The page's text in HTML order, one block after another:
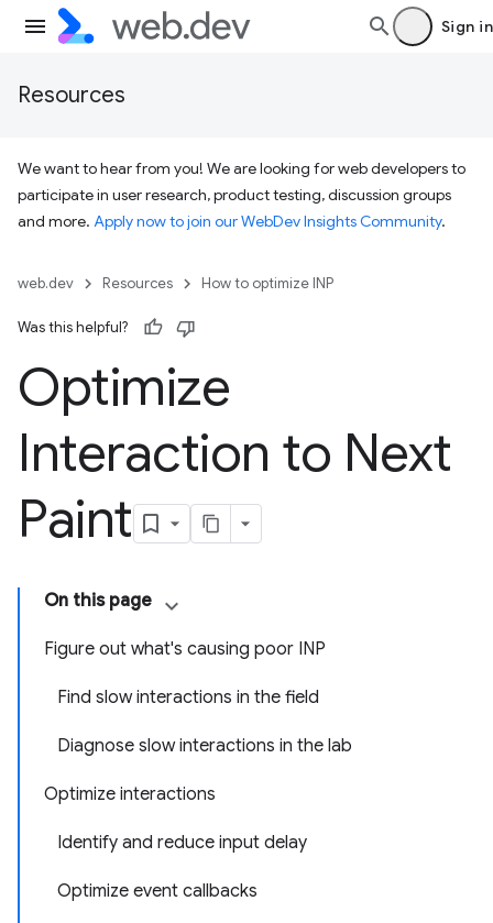
Sign in
Resources
We want to hear from you! We are looking for web developers to
participate in user research, product testing, discussion groups
and more. Apply now to join our WebDev Insights Community.
web.dev Resources How to optimize INP
Was this helpful?
Optimize
Interaction to Next
Paint
On this page
Figure out what's causing poor INP
Find slow interactions in the field
Diagnose slow interactions in the lab
Optimize interactions
Identify and reduce input delay
Optimize event callbacks